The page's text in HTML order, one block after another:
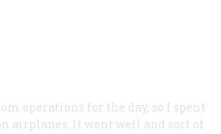
operations for the day, so I spent
airplanes. It went well and sort of